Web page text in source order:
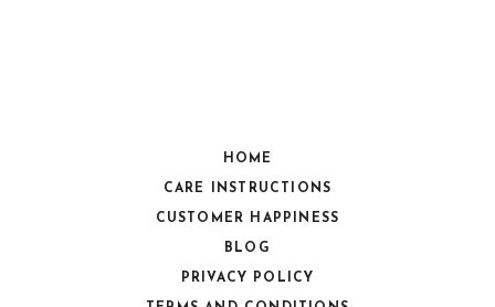
HOME
CARE INSTRUCTIONS
CUSTOMER HAPPINESS
BLOG
PRIVACY POLICY